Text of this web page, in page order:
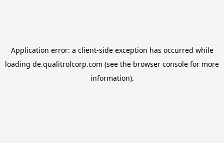
Application error: a client-side exception has occurred while
loading de.qualitrolcorp.com (see the browser console for more
information).